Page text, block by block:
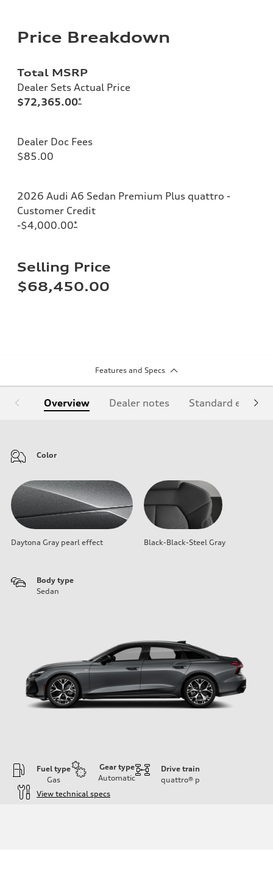
Price Breakdown
Total MSRP
Dealer Sets Actual Price
$72,365.00*
Dealer Doc Fees
$85.00
2026 Audi A6 Sedan Premium Plus quattro -
Customer Credit
-$4,000.00*
Selling Price
$68,450.00
Features and Specs
Overview Dealer notes Standard
Color
Daytona Gray pearl effect Black-Black-Steel Gray
Body type
Sedan
Fuel type
Gas
Gear type
Automatic
Drive train
quattro® p
View technical specs